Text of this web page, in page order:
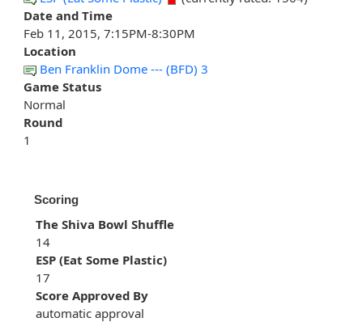
Date and Time
Feb 11, 2015, 7:15PM-8:30PM
Location
Ben Franklin Dome --- (BFD) 3
Game Status
Normal
Round
1
Scoring
The Shiva Bowl Shuffle
14
ESP (Eat Some Plastic)
17
Score Approved By
automatic approval